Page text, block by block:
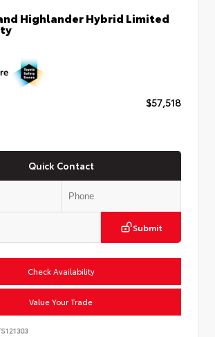
Highlander Hybrid Limited
$57,518
Quick Contact
Submit
Check Availability
Value Your Trade